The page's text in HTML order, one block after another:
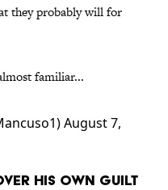
they probably will for
familiar...
August 7,
HIS OWN GUILT